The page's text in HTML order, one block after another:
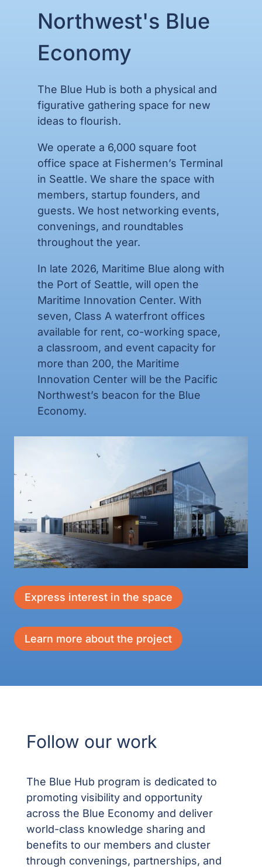
Northwest's Blue
Economy
The Blue Hub is both a physical and
figurative gathering space for new
ideas to flourish.
We operate a 6,000 square foot
office space at Fishermen’s Terminal
in Seattle. We share the space with
members, startup founders, and
guests. We host networking events,
convenings, and roundtables
throughout the year.
In late 2026, Maritime Blue along with
the Port of Seattle, will open the
Maritime Innovation Center. With
seven, Class A waterfront offices
available for rent, co-working space,
a classroom, and event capacity for
more than 200, the Maritime
Innovation Center will be the Pacific
Northwest’s beacon for the Blue
Economy.
Express interest in the space
Learn more about the project
Follow our work
The Blue Hub program is dedicated to
promoting visibility and opportunity
across the Blue Economy and deliver
world-class knowledge sharing and
benefits to our members and cluster
through convenings, partnerships, and